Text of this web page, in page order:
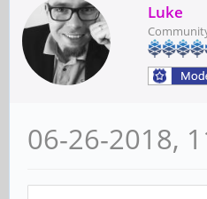
Luke
06-26-2018,